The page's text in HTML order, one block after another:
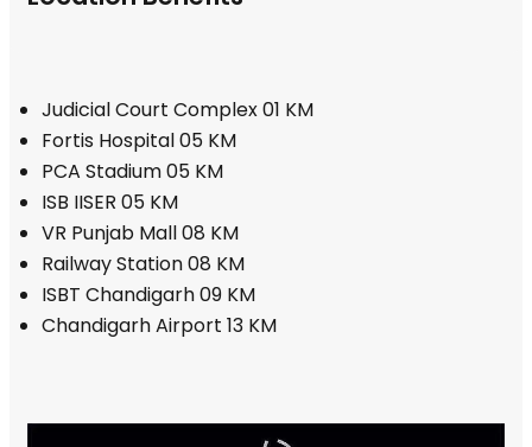
Judicial Court Complex 01 KM
Fortis Hospital 05 KM
PCA Stadium 05 KM
ISB IISER 05 KM
VR Punjab Mall 08 KM
Railway Station 08 KM
ISBT Chandigarh 09 KM
Chandigarh Airport 13 KM